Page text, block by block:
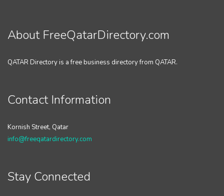
About FreeQatarDirectory.com
QATAR Directory is a free business directory from QATAR.
Contact Information
Kornish Street, Qatar
info@freeqatardirectory.com
Stay Connected